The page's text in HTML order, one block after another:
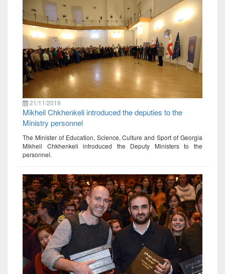
21/11/2019
Mikheil Chkhenkeli introduced the deputies to the
Ministry personnel
The Minister of Education, Science, Culture and Sport of Georgia
Mikheil Chkhenkeli introduced the Deputy Ministers to the
personnel.